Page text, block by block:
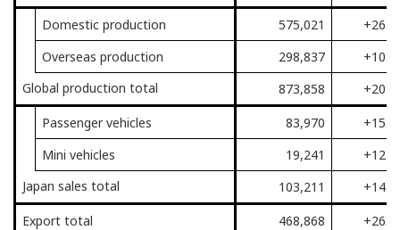
Domestic production
575,021
Overseas production
298,837
Global production total
873,858
Passenger vehicles
83,970
Mini vehicles
19,241
Japan sales total
103,211
Export total
468,868